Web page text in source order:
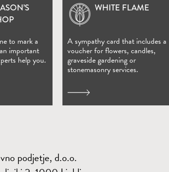
to mark a
important
help you.
WHITE FLAME
A sympathy card that includes a
voucher for flowers, candles,
graveside gardening or
stonemasonry services.
(Open in new window)
podjetje, d.o.o.